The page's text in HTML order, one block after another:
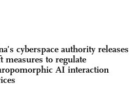
cyberspace authority releases
measures to regulate
AI interaction